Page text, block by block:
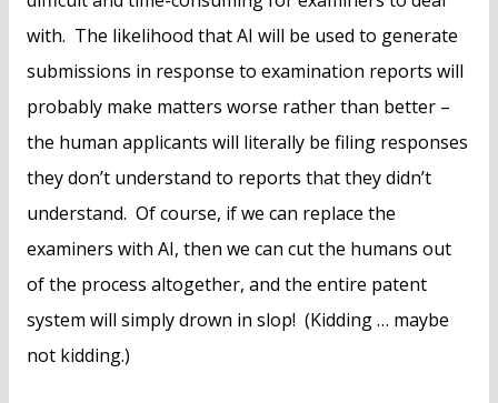
with. The likelihood that AI will be used to generate
submissions in response to examination reports will
probably make matters worse rather than better –
the human applicants will literally be filing responses
they don’t understand to reports that they didn’t
understand. Of course, if we can replace the
examiners with AI, then we can cut the humans out
of the process altogether, and the entire patent
system will simply drown in slop! (Kidding … maybe
not kidding.)